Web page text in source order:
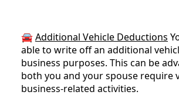
🚘Additional Vehicle Deductions
able to write off an additional
business purposes. This can be
both you and your spouse require
business-related activities.